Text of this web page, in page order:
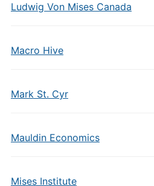
Ludwig Von Mises Canada
Macro Hive
Mark St. Cyr
Mauldin Economics
Mises Institute